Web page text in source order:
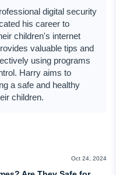
digital security
his career to
children's internet
valuable tips and
using programs
Harry aims to
a safe and healthy
children.
Oct 24, 2024